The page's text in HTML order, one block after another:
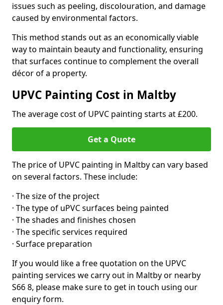
issues such as peeling, discolouration, and damage
caused by environmental factors.
This method stands out as an economically viable
way to maintain beauty and functionality, ensuring
that surfaces continue to complement the overall
décor of a property.
UPVC Painting Cost in Maltby
The average cost of UPVC painting starts at £200.
Get a Quote
The price of UPVC painting in Maltby can vary based
on several factors. These include:
· The size of the project
· The type of uPVC surfaces being painted
· The shades and finishes chosen
· The specific services required
· Surface preparation
If you would like a free quotation on the UPVC
painting services we carry out in Maltby or nearby
S66 8, please make sure to get in touch using our
enquiry form.